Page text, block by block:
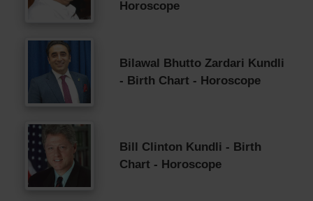
Horoscope
Bilawal Bhutto Zardari Kundli
- Birth Chart - Horoscope
Bill Clinton Kundli - Birth
Chart - Horoscope